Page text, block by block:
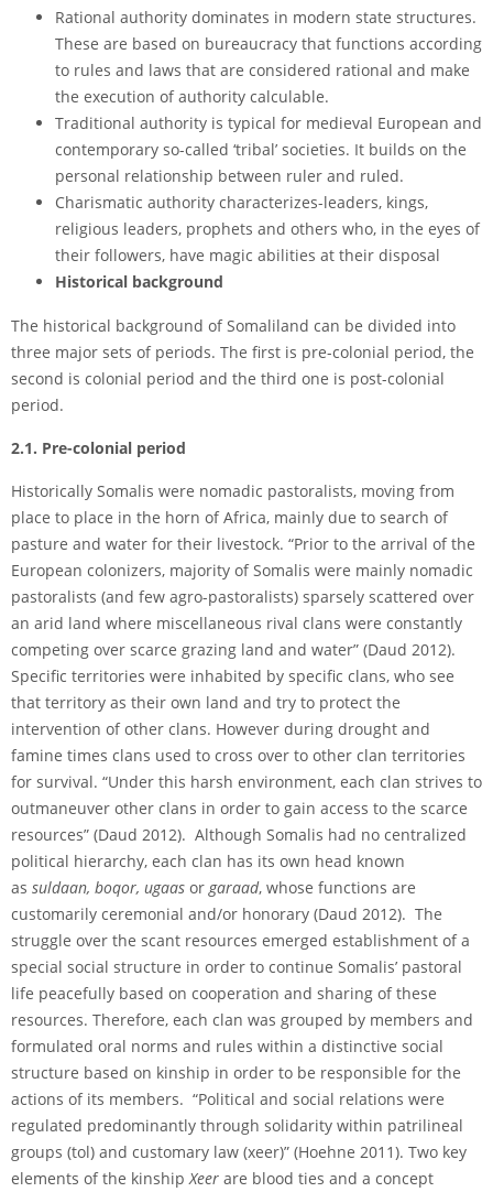
Rational authority dominates in modern state structures.
These are based on bureaucracy that functions according
to rules and laws that are considered rational and make
the execution of authority calculable.
Traditional authority is typical for medieval European and
contemporary so-called ‘tribal’ societies. It builds on the
personal relationship between ruler and ruled.
Charismatic authority characterizes-leaders, kings,
religious leaders, prophets and others who, in the eyes of
their followers, have magic abilities at their disposal
Historical background
The historical background of Somaliland can be divided into
three major sets of periods. The first is pre-colonial period, the
second is colonial period and the third one is post-colonial
period.
2.1. Pre-colonial period
Historically Somalis were nomadic pastoralists, moving from
place to place in the horn of Africa, mainly due to search of
pasture and water for their livestock. “Prior to the arrival of the
European colonizers, majority of Somalis were mainly nomadic
pastoralists (and few agro-pastoralists) sparsely scattered over
an arid land where miscellaneous rival clans were constantly
competing over scarce grazing land and water” (Daud 2012).
Specific territories were inhabited by specific clans, who see
that territory as their own land and try to protect the
intervention of other clans. However during drought and
famine times clans used to cross over to other clan territories
for survival. “Under this harsh environment, each clan strives to
outmaneuver other clans in order to gain access to the scarce
resources” (Daud 2012). Although Somalis had no centralized
political hierarchy, each clan has its own head known
as suldaan, boqor, ugaas or garaad, whose functions are
customarily ceremonial and/or honorary (Daud 2012). The
struggle over the scant resources emerged establishment of a
special social structure in order to continue Somalis’ pastoral
life peacefully based on cooperation and sharing of these
resources. Therefore, each clan was grouped by members and
formulated oral norms and rules within a distinctive social
structure based on kinship in order to be responsible for the
actions of its members. “Political and social relations were
regulated predominantly through solidarity within patrilineal
groups (tol) and customary law (xeer)” (Hoehne 2011). Two key
elements of the kinship Xeer are blood ties and a concept